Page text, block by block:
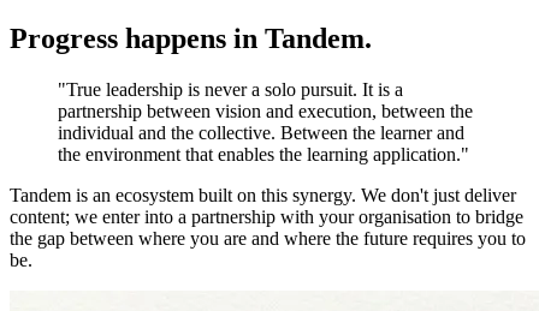
Progress happens in Tandem.
"True leadership is never a solo pursuit. It is a
partnership between vision and execution, between the
individual and the collective. Between the learner and
the environment that enables the learning application."
Tandem is an ecosystem built on this synergy. We don't just deliver
content; we enter into a partnership with your organisation to bridge
the gap between where you are and where the future requires you to
be.